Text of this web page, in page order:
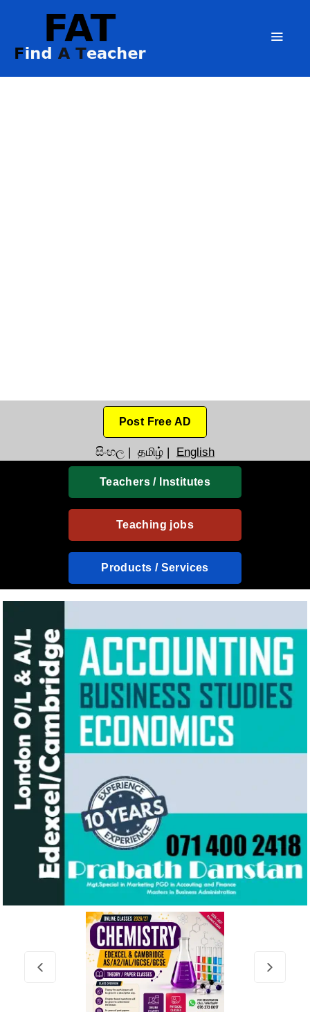
Post Free AD
සිංහල | தமிழ் | English
Teachers / Institutes
Teaching jobs
Products / Services